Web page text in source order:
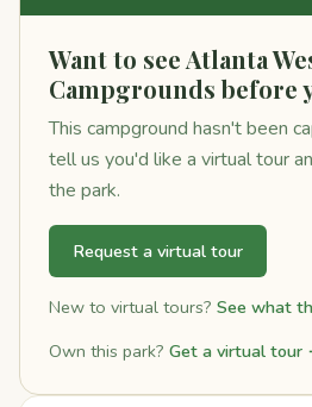
Want to see Atlanta
Campgrounds before
This campground hasn't been
tell us you'd like a virtual tour
the park.
Request a virtual tour
New to virtual tours? See what
Own this park? Get a virtual tour